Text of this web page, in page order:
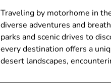
Traveling by motorhome in
diverse adventures and
parks and scenic drives to
every destination offers a
desert landscapes,